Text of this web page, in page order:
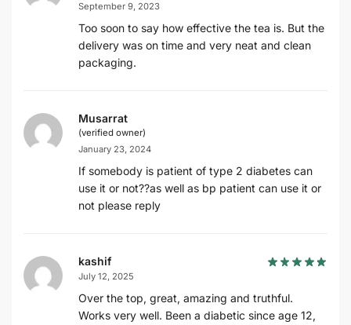
September 9, 2023
Too soon to say how effective the tea is. But the
delivery was on time and very neat and clean
packaging.
Musarrat
(verified owner)
January 23, 2024
If somebody is patient of type 2 diabetes can
use it or not??as well as bp patient can use it or
not please reply
kashif
July 12, 2025
Over the top, great, amazing and truthful.
Works very well. Been a diabetic since age 12,